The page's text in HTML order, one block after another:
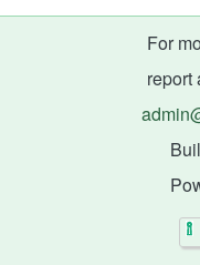
For
report